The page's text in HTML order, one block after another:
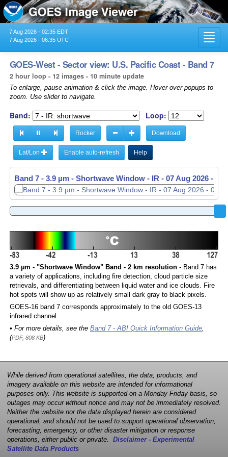
7 Aug 2026 - 02:35 EDT
7 Aug 2026 - 06:35 UTC
GOES-West - Sector view: U.S. Pacific Coast - Band 7
2 hour loop - 12 images - 10 minute update
To enlarge, pause animation & click the image. Hover over popups to
zoom. Use slider to navigate.
Band: Loop:
Rocker Download
Lat/Lon Enable auto-refresh Help
Band 7 - 3.9 µm - Shortwave Window - IR - 07 Aug 2026 -
Band 7 - 3.9 µm - Shortwave Window - IR - 07 Aug 2026 -
3.9 µm - "Shortwave Window" Band - 2 km resolution- Band 7 has
a variety of applications, including fire detection, cloud particle size
retrievals, and differentiating between liquid water and ice clouds. Fire
hot spots will show up as relatively small dark gray to black pixels.
GOES-16 band 7 corresponds approximately to the old GOES-13
infrared channel.
• For more details, see the Band 7 - ABI Quick Information Guide,
(PDF, 808 KB)
While derived from operational satellites, the data, products, and
imagery available on this website are intended for informational
purposes only. This website is supported on a Monday-Friday basis, so
outages may occur without notice and may not be immediately resolved.
Neither the website nor the data displayed herein are considered
operational, and should not be used to support operational observation,
forecasting, emergency, or other disaster mitigation or response
operations, either public or private. Disclaimer - Experimental
Satellite Data Products